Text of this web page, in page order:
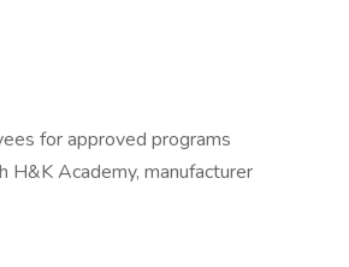
for approved programs
H&K Academy, manufacturer